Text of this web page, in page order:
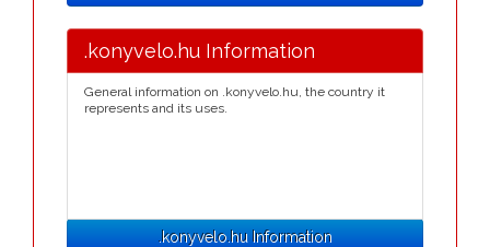
.konyvelo.hu Information
General information on .konyvelo.hu, the country it
represents and its uses.
.konyvelo.hu Information